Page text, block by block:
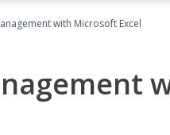
with Microsoft Excel